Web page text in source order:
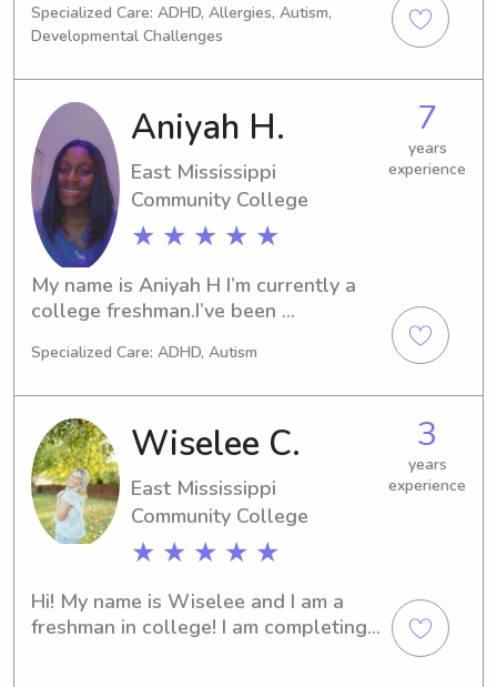
Christian Children’s Director. I
understand that it takes a lot of trust
to leave your children with someone. I
promise to care for their safety and
needs as I would my own life. I look
forward to helping your littles learn
and grow.
Specialized Care: ADHD, Allergies, Autism,
Developmental Challenges
Aniyah H.
East Mississippi
Community College
★ ★ ★ ★ ★
7
years
experience
My name is Aniyah H I’m currently a
college freshman.I’ve been
for friends and family.
Specialized Care: ADHD, Autism
Wiselee C.
East Mississippi
Community College
★ ★ ★ ★ ★
3
years
experience
Hi! My name is Wiselee and I am a
freshman in college! I am completing